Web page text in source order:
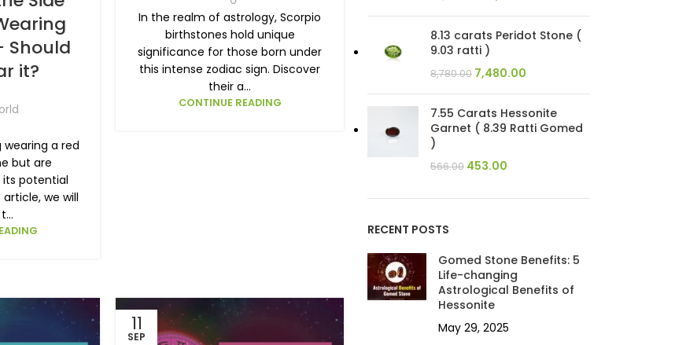
Should
it?
wearing a red
but are
potential
we will
In the realm of astrology, Scorpio
birthstones hold unique
significance for those born under
this intense zodiac sign. Discover
their a...
CONTINUE READING
11
SEP
8.13 carats Peridot Stone (
9.03 ratti )
8,780.00 7,480.00
7.55 Carats Hessonite
Garnet ( 8.39 Ratti Gomed
)
566.00 453.00
RECENT POSTS
Gomed Stone Benefits: 5
Life-changing
Astrological Benefits of
Hessonite
May 29, 2025